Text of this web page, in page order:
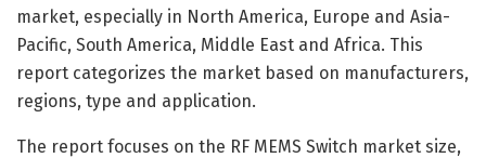
market, especially in North America, Europe and Asia-
Pacific, South America, Middle East and Africa. This
report categorizes the market based on manufacturers,
regions, type and application.
The report focuses on the RF MEMS Switch market size,